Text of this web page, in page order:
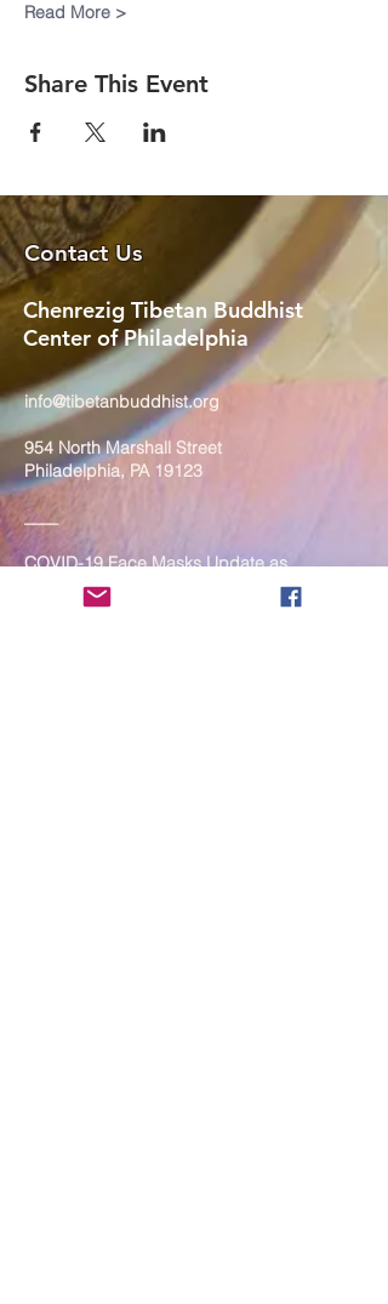
Read More >
Share This Event
Contact Us
Chenrezig Tibetan Buddhist
Center of Philadelphia
info@tibetanbuddhist.org
954 North Marshall Street
Philadelphia, PA 19123
____
COVID-19 Face Masks Update as
of March 8, 2024